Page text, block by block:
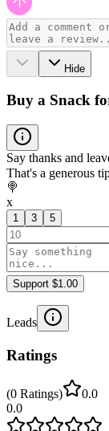
Hide
Buy a Snack
Say thanks and
That's a generous
🍭
x
1 3 5
Support $1.00
Leads
Ratings
(0 Ratings)
0.0
0.0